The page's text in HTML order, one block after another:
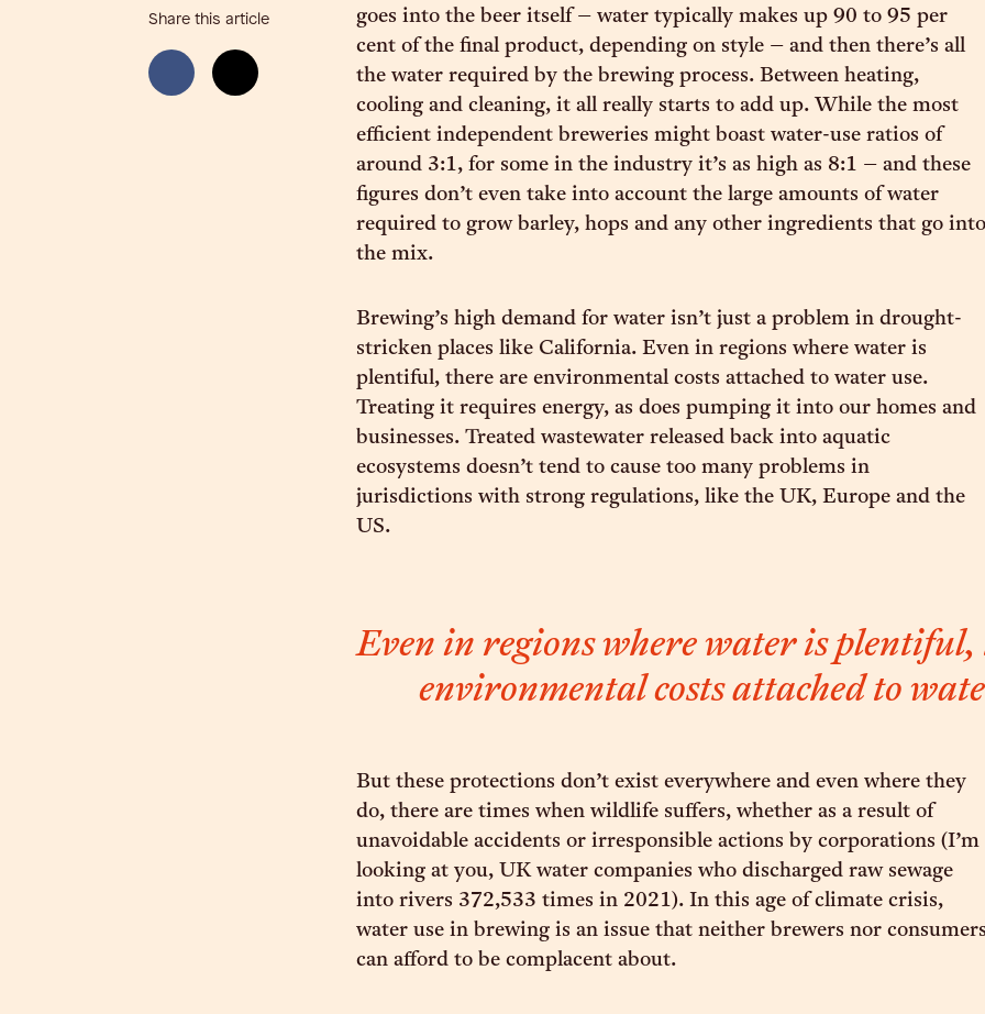
Share this article
goes into the beer itself – water typically makes up 90 to 95 per
cent of the final product, depending on style – and then there’s all
the water required by the brewing process. Between heating,
cooling and cleaning, it all really starts to add up. While the most
efficient independent breweries might boast water-use ratios of
around 3:1, for some in the industry it’s as high as 8:1 – and these
figures don’t even take into account the large amounts of water
required to grow barley, hops and any other ingredients that go into
the mix.
Brewing’s high demand for water isn’t just a problem in drought-
stricken places like California. Even in regions where water is
plentiful, there are environmental costs attached to water use.
Treating it requires energy, as does pumping it into our homes and
businesses. Treated wastewater released back into aquatic
ecosystems doesn’t tend to cause too many problems in
jurisdictions with strong regulations, like the UK, Europe and the
US.
Even in regions where water is plentiful,
environmental costs attached to
But these protections don’t exist everywhere and even where they
do, there are times when wildlife suffers, whether as a result of
unavoidable accidents or irresponsible actions by corporations (I’m
looking at you, UK water companies who discharged raw sewage
into rivers 372,533 times in 2021). In this age of climate crisis,
water use in brewing is an issue that neither brewers nor
can afford to be complacent about.